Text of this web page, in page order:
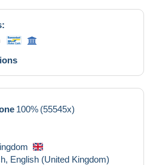
100% (55545x)
English (United Kingdom)